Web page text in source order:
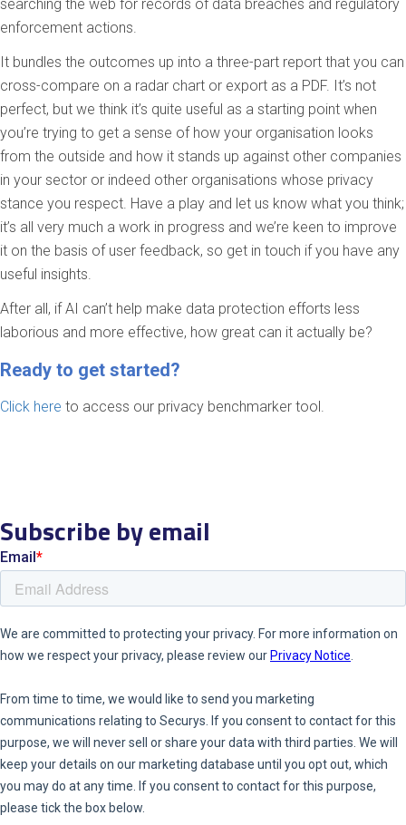
searching the web for records of data breaches and regulatory
enforcement actions.
It bundles the outcomes up into a three-part report that you can
cross-compare on a radar chart or export as a PDF. It’s not
perfect, but we think it’s quite useful as a starting point when
you’re trying to get a sense of how your organisation looks
from the outside and how it stands up against other companies
in your sector or indeed other organisations whose privacy
stance you respect. Have a play and let us know what you think;
it’s all very much a work in progress and we’re keen to improve
it on the basis of user feedback, so get in touch if you have any
useful insights.
After all, if AI can’t help make data protection efforts less
laborious and more effective, how great can it actually be?
Ready to get started?
Click here to access our privacy benchmarker tool .
Subscribe by email